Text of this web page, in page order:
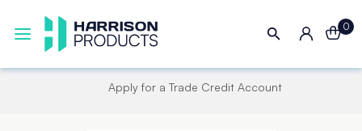
0
Next UK Delivery - Order by 4pm